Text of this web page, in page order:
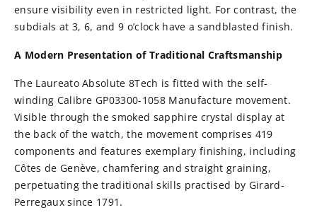
ensure visibility even in restricted light. For contrast, the
subdials at 3, 6, and 9 o’clock have a sandblasted finish.
A Modern Presentation of Traditional Craftsmanship
The Laureato Absolute 8Tech is fitted with the self-
winding Calibre GP03300-1058 Manufacture movement.
Visible through the smoked sapphire crystal display at
the back of the watch, the movement comprises 419
components and features exemplary finishing, including
Côtes de Genève, chamfering and straight graining,
perpetuating the traditional skills practised by Girard-
Perregaux since 1791.